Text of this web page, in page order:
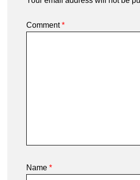
Comment*
Name *